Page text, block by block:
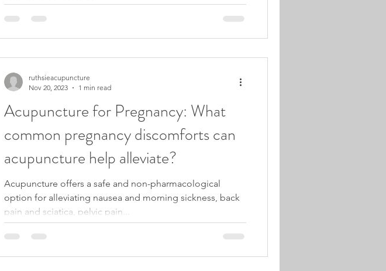
Acupuncture for Pregnancy: What
common pregnancy discomforts can
acupuncture help alleviate?
Acupuncture offers a safe and non-pharmacological
option for alleviating nausea and morning sickness, back
pain and sciatica, pelvic pain...
ruthsieacupuncture
Nov 20, 2023
1 min read